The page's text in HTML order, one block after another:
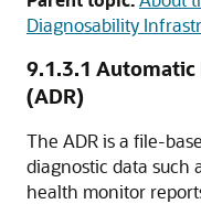
Diagnosability
9.1.3.1 Automatic
(ADR)
The ADR is a file-
diagnostic data such
health monitor